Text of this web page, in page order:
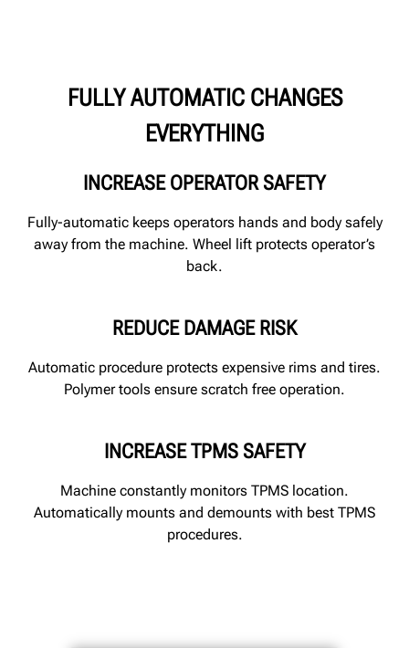
FULLY AUTOMATIC CHANGES
EVERYTHING
INCREASE OPERATOR SAFETY
Fully-automatic keeps operators hands and body safely
away from the machine. Wheel lift protects operator’s
back.
REDUCE DAMAGE RISK
Automatic procedure protects expensive rims and tires.
Polymer tools ensure scratch free operation.
INCREASE TPMS SAFETY
Machine constantly monitors TPMS location.
Automatically mounts and demounts with best TPMS
procedures.